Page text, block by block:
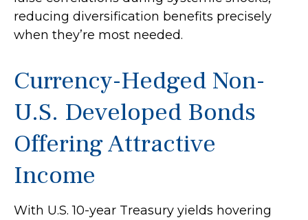
reducing diversification benefits precisely
when they’re most needed.
Currency-Hedged Non-
U.S. Developed Bonds
Offering Attractive
Income
With U.S. 10-year Treasury yields hovering